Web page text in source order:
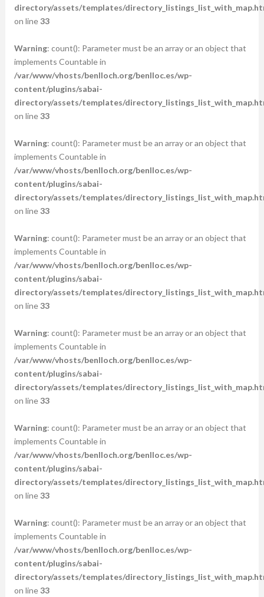
directory/assets/templates/
on line33
Warning: count(): Parameter must be an array or an object that
implements Countable in
/var/www/vhosts/benlloch.org/benlloc.es/wp-
content/plugins/sabai-
directory/assets/templates/
on line33
Warning: count(): Parameter must be an array or an object that
implements Countable in
/var/www/vhosts/benlloch.org/benlloc.es/wp-
content/plugins/sabai-
directory/assets/templates/
on line33
Warning: count(): Parameter must be an array or an object that
implements Countable in
/var/www/vhosts/benlloch.org/benlloc.es/wp-
content/plugins/sabai-
directory/assets/templates/
on line33
Warning: count(): Parameter must be an array or an object that
implements Countable in
/var/www/vhosts/benlloch.org/benlloc.es/wp-
content/plugins/sabai-
directory/assets/templates/
on line33
Warning: count(): Parameter must be an array or an object that
implements Countable in
/var/www/vhosts/benlloch.org/benlloc.es/wp-
content/plugins/sabai-
directory/assets/templates/
on line33
Warning: count(): Parameter must be an array or an object that
implements Countable in
/var/www/vhosts/benlloch.org/benlloc.es/wp-
content/plugins/sabai-
directory/assets/templates/
on line33